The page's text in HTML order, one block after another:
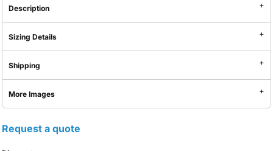
Description
Sizing Details
Shipping
More Images
Request a quote